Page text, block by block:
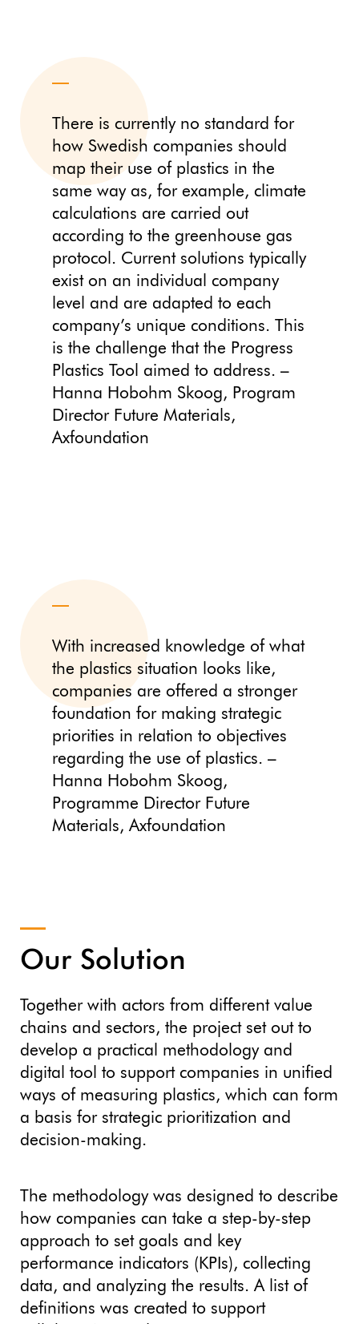
There is currently no standard for
how Swedish companies should
map their use of plastics in the
same way as, for example, climate
calculations are carried out
according to the greenhouse gas
protocol. Current solutions typically
exist on an individual company
level and are adapted to each
company’s unique conditions. This
is the challenge that the Progress
Plastics Tool aimed to address. –
Hanna Hobohm Skoog, Program
Director Future Materials,
Axfoundation
With increased knowledge of what
the plastics situation looks like,
companies are offered a stronger
foundation for making strategic
priorities in relation to objectives
regarding the use of plastics. –
Hanna Hobohm Skoog,
Programme Director Future
Materials, Axfoundation
Our Solution
Together with actors from different value
chains and sectors, the project set out to
develop a practical methodology and
digital tool to support companies in unified
ways of measuring plastics, which can form
a basis for strategic prioritization and
decision-making.
The methodology was designed to describe
how companies can take a step-by-step
approach to set goals and key
performance indicators (KPIs), collecting
data, and analyzing the results. A list of
definitions was created to support